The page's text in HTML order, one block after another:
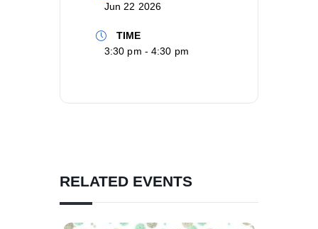
Jun 22 2026
TIME
3:30 pm - 4:30 pm
RELATED EVENTS